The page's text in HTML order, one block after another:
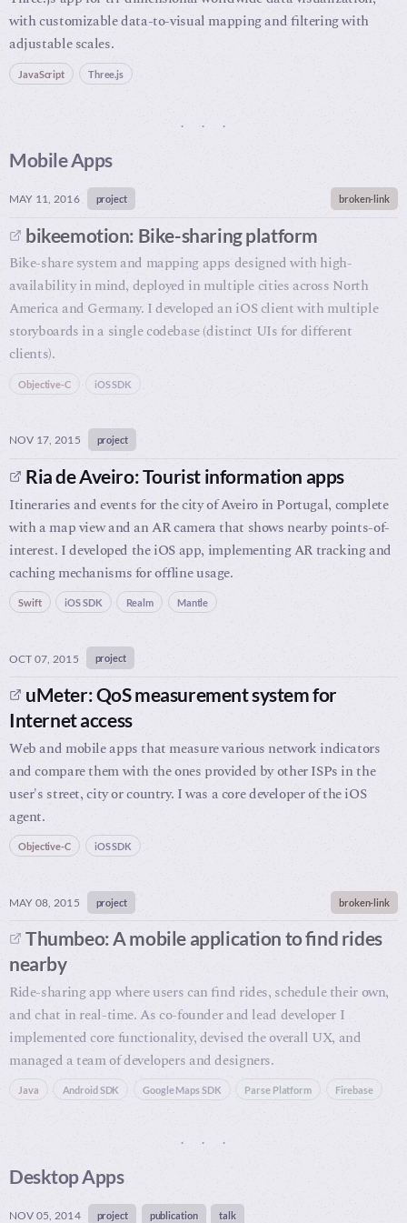
with customizable data-to-visual mapping and filtering with
adjustable scales.
JavaScript Three.js
Mobile Apps
MAY 11, 2016 project broken-link
bikeemotion: Bike-sharing platform
Bike-share system and mapping apps designed with high-
availability in mind, deployed in multiple cities across North
America and Germany. I developed an iOS client with multiple
storyboards in a single codebase (distinct UIs for different
clients).
Objective-C iOS SDK
NOV 17, 2015 project
Ria de Aveiro: Tourist information apps
Itineraries and events for the city of Aveiro in Portugal, complete
with a map view and an AR camera that shows nearby points-of-
interest. I developed the iOS app, implementing AR tracking and
caching mechanisms for offline usage.
Swift iOS SDK Realm Mantle
OCT 07, 2015 project
uMeter: QoS measurement system for
Internet access
Web and mobile apps that measure various network indicators
and compare them with the ones provided by other ISPs in the
user's street, city or country. I was a core developer of the iOS
agent.
Objective-C iOS SDK
MAY 08, 2015 project broken-link
Thumbeo: A mobile application to find rides
nearby
Ride-sharing app where users can find rides, schedule their own,
and chat in real-time. As co-founder and lead developer I
implemented core functionality, devised the overall UX, and
managed a team of developers and designers.
Java Android SDK Google Maps SDK Parse Platform Firebase
Desktop Apps
NOV 05, 2014 project publication talk